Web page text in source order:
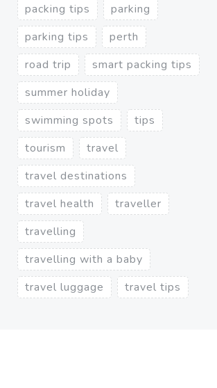
packing tips
parking
parking tips
perth
road trip
smart packing tips
summer holiday
swimming spots
tips
tourism
travel
travel destinations
travel health
traveller
travelling
travelling with a baby
travel luggage
travel tips